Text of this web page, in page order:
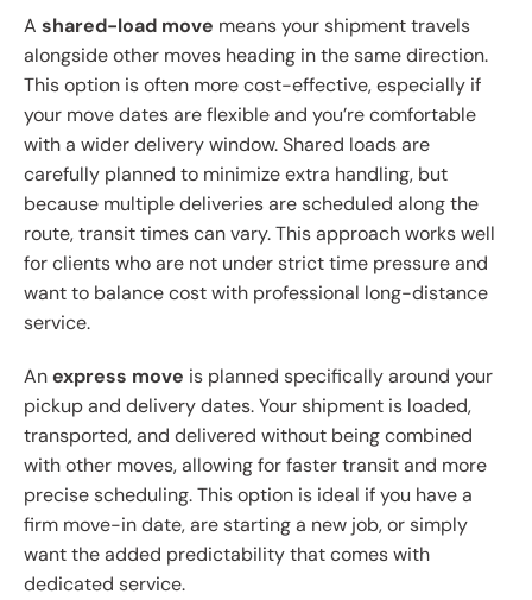
A shared-load move means your shipment travels
alongside other moves heading in the same direction.
This option is often more cost-effective, especially if
your move dates are flexible and you’re comfortable
with a wider delivery window. Shared loads are
carefully planned to minimize extra handling, but
because multiple deliveries are scheduled along the
route, transit times can vary. This approach works well
for clients who are not under strict time pressure and
want to balance cost with professional long-distance
service.
Anexpress move is planned specifically around your
pickup and delivery dates. Your shipment is loaded,
transported, and delivered without being combined
with other moves, allowing for faster transit and more
precise scheduling. This option is ideal if you have a
firm move-in date, are starting a new job, or simply
want the added predictability that comes with
dedicated service.